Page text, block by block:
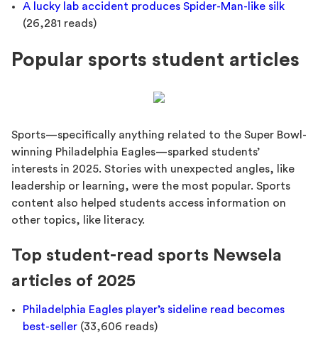
A lucky lab accident produces Spider-Man-like silk
(26,281 reads)
Popular sports student articles
Sports—specifically anything related to the Super Bowl-
winning Philadelphia Eagles—sparked students’
interests in 2025. Stories with unexpected angles, like
leadership or learning, were the most popular. Sports
content also helped students access information on
other topics, like literacy.
Top student-read sports Newsela
articles of 2025
Philadelphia Eagles player’s sideline read becomes
best-seller (33,606 reads)